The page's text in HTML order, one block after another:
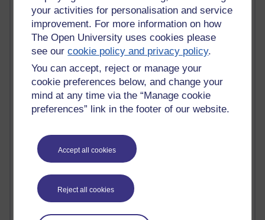
your activities for personalisation and service
improvement. For more information on how
The Open University uses cookies please
see ourcookie policy and privacy policy.
You can accept, reject or manage your
cookie preferences below, and change your
mind at any time via the “Manage cookie
preferences” link in the footer of our website.
Accept all cookies
Reject all cookies
Tempie Williams OUBS
Jacqueline MacLean
E-Learn Space BLOG
Alexandra Sasin MATHS & £
Gill Ross OU
Sheryl OU
Roo Nicholson OU
Emily Blakely OU Psychology
Meg Barker OU (writing)
Maxwell Latham OU
L McG-E OU
Kim Alings' MAODE blog
Jennifer Proctor B830
Eclectica
Jane Harper H809
John Kuti - TEFL
Cathy Windsor